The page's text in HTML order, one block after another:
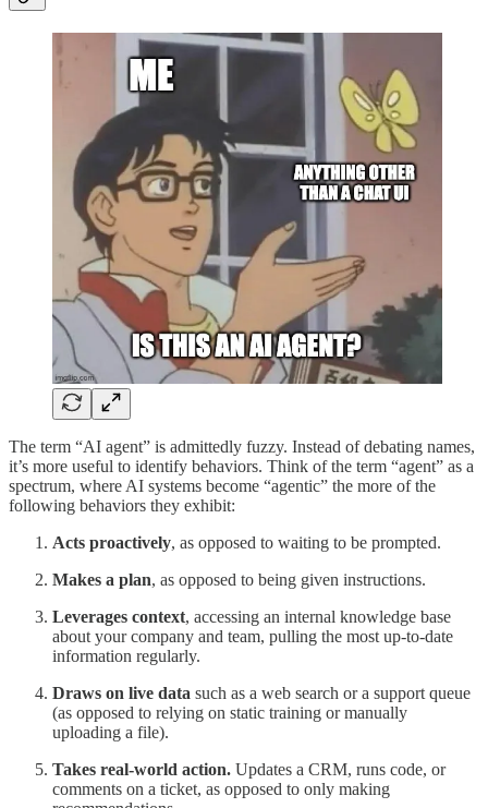
The term “AI agent” is admittedly fuzzy. Instead of debating names,
it’s more useful to identify behaviors. Think of the term “agent” as a
spectrum, where AI systems become “agentic” the more of the
following behaviors they exhibit:
Acts proactively, as opposed to waiting to be prompted.
Makes a plan, as opposed to being given instructions.
Leverages context, accessing an internal knowledge base
about your company and team, pulling the most up-to-date
information regularly.
Draws on live data such as a web search or a support queue
(as opposed to relying on static training or manually
uploading a file).
Takes real-world action. Updates a CRM, runs code, or
comments on a ticket, as opposed to only making